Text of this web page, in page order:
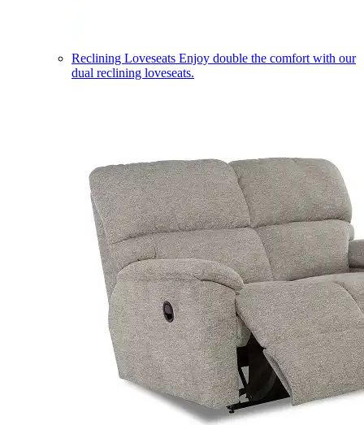
Reclining Loveseats Enjoy double the comfort with our
dual reclining loveseats.